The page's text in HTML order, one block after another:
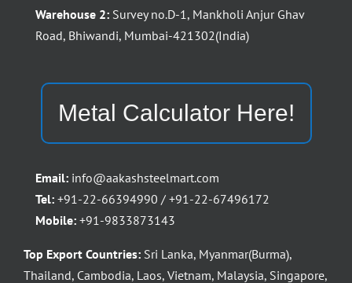
Warehouse 2: Survey no.D-1, Mankholi Anjur Ghav
Road, Bhiwandi, Mumbai-421302(India)
Metal Calculator Here!
Email: info@aakashsteelmart.com
Tel: +91-22-66394990 / +91-22-67496172
Mobile: +91-9833873143
Top Export Countries: Sri Lanka, Myanmar(Burma),
Thailand, Cambodia, Laos, Vietnam, Malaysia, Singapore,